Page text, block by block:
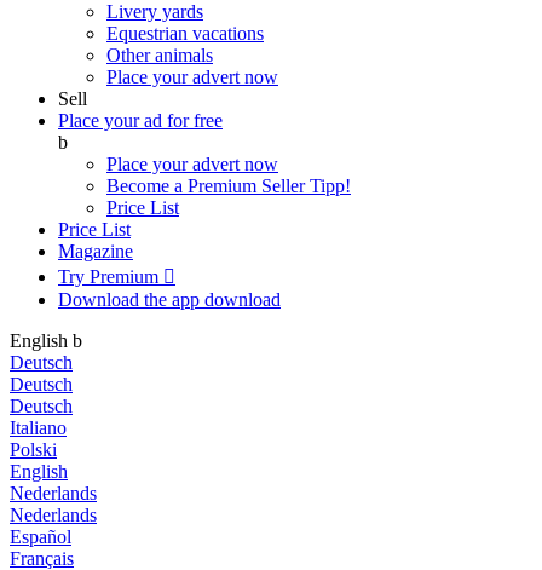
Livery yards
Equestrian vacations
Other animals
Place your advert now
Sell
Place your ad for free
b
Place your advert now
Become a Premium SellerTipp!
Price List
Price List
Magazine
Try Premium 
Download the app download
English b
Deutsch
Deutsch
Deutsch
Italiano
Polski
English
Nederlands
Nederlands
Español
Français